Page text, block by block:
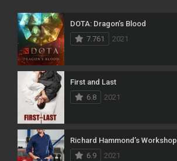
DOTA: Dragon’s Blood
7.761
2021
First and Last
6.8
2021
Richard Hammond’s Workshop
6.9
2021